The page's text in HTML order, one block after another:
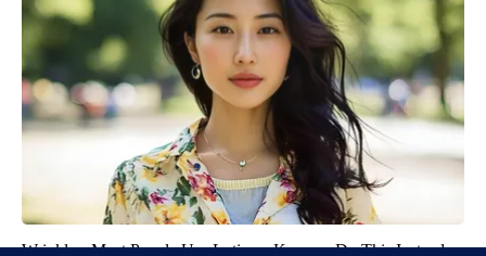
Wrinkles: Most People Use Lotions. Koreans Do This Instead